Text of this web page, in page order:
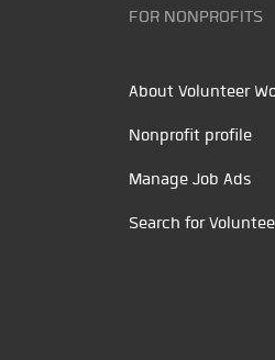
FOR NONPROFITS
About Volunteer
Nonprofit profile
Manage Job Ads
Search for